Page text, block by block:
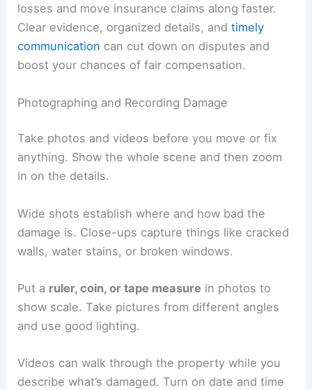
losses and move insurance claims along faster.
Clear evidence, organized details, andtimely
communication can cut down on disputes and
boost your chances of fair compensation.
Photographing and Recording Damage
Take photos and videos before you move or fix
anything. Show the whole scene and then zoom
in on the details.
Wide shots establish where and how bad the
damage is. Close-ups capture things like cracked
walls, water stains, or broken windows.
Put a ruler, coin, or tape measure in photos to
show scale. Take pictures from different angles
and use good lighting.
Videos can walk through the property while you
describe what’s damaged. Turn on date and time